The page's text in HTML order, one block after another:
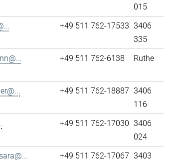
015
+49 511 762-17533 3406
335
+49 511 762-6138 Ruthe
+49 511 762-18887 3406
116
+49 511 762-17030 3406
024
+49 511 762-17067 3403